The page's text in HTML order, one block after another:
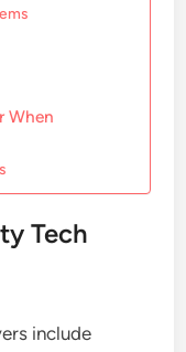
When
Tech
include